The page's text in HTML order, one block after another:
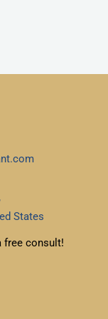
States
free consult!